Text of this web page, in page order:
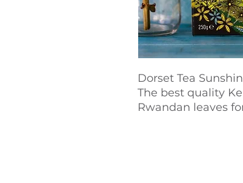
Dorset Tea
The best quality
Rwandan leaves